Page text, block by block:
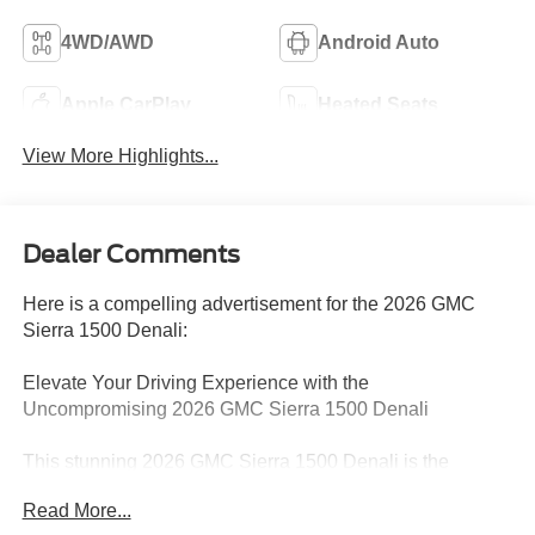
4WD/AWD Android Auto
Apple CarPlay Heated Seats
View More Highlights...
Dealer Comments
Here is a compelling advertisement for the 2026 GMC
Sierra 1500 Denali:
Elevate Your Driving Experience with the
Uncompromising 2026 GMC Sierra 1500 Denali
This stunning 2026 GMC Sierra 1500 Denali is the
capability. With its bold presence and meticulously crafted
Read More...